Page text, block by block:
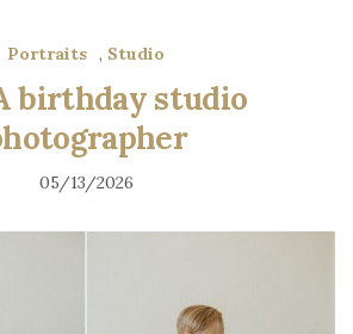
Portraits , Studio
birthday studio
05/13/2026